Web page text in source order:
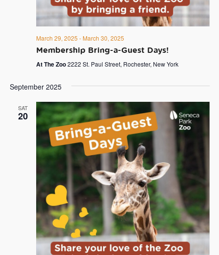
Membership Bring-a-Guest Days!
March 29, 2025 - March 30, 2025
At The Zoo2222 St. Paul Street, Rochester, New York
September 2025
SAT
20